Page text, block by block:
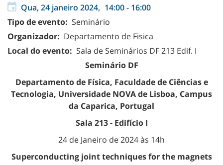
Qua, 24 janeiro 2024, 14:00- 16:00
Tipo de evento: Seminário
Organizador: Departamento de Fisica
Local do evento: Sala de Seminários DF 213 Edif. I
Seminário DF
Departamento de Física, Faculdade de Ciências e
Tecnologia, Universidade NOVA de Lisboa, Campus
da Caparica, Portugal
Sala 213 - Edifício I
24 de Janeiro de 2024 às 14h
Superconducting joint techniques for the magnets